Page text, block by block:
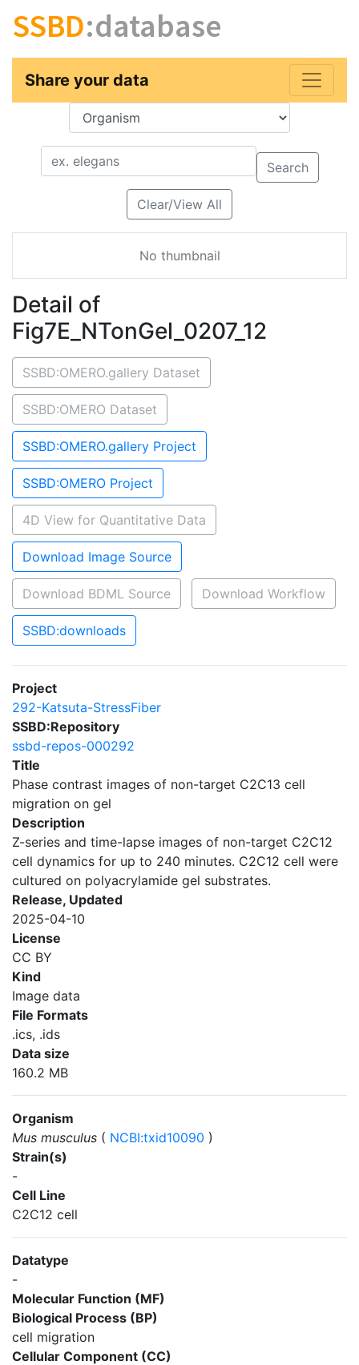
SSBD:database
Share your data
Key
Value
Search
Clear/View All
No thumbnail
Detail of
Fig7E_NTonGel_0207_12
SSBD:OMERO.gallery Dataset
SSBD:OMERO Dataset
SSBD:OMERO.gallery Project
SSBD:OMERO Project
4D View for Quantitative Data
Download Image Source
Download BDML Source Download Workflow
SSBD:downloads
Project
292-Katsuta-StressFiber
SSBD:Repository
ssbd-repos-000292
Title
Phase contrast images of non-target C2C13 cell
migration on gel
Description
Z-series and time-lapse images of non-target C2C12
cell dynamics for up to 240 minutes. C2C12 cell were
cultured on polyacrylamide gel substrates.
Release, Updated
2025-04-10
License
CC BY
Kind
Image data
File Formats
.ics, .ids
Data size
160.2 MB
Organism
Mus musculus ( NCBI:txid10090 )
Strain(s)
-
Cell Line
C2C12 cell
Datatype
-
Molecular Function (MF)
Biological Process (BP)
cell migration
Cellular Component (CC)